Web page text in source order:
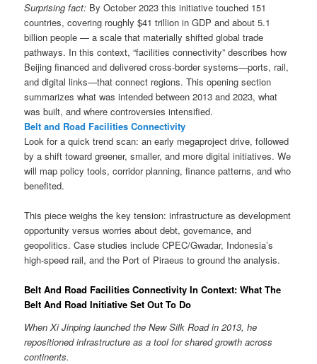
Surprising fact: By October 2023 this initiative touched 151
countries, covering roughly $41 trillion in GDP and about 5.1
billion people — a scale that materially shifted global trade
pathways. In this context, “facilities connectivity” describes how
Beijing financed and delivered cross-border systems—ports, rail,
and digital links—that connect regions. This opening section
summarizes what was intended between 2013 and 2023, what
was built, and where controversies intensified.
Belt and Road Facilities Connectivity
Look for a quick trend scan: an early megaproject drive, followed
by a shift toward greener, smaller, and more digital initiatives. We
will map policy tools, corridor planning, finance patterns, and who
benefited.
This piece weighs the key tension: infrastructure as development
opportunity versus worries about debt, governance, and
geopolitics. Case studies include CPEC/Gwadar, Indonesia’s
high-speed rail, and the Port of Piraeus to ground the analysis.
Belt And Road Facilities Connectivity In Context: What The
Belt And Road Initiative Set Out To Do
When Xi Jinping launched the New Silk Road in 2013, he
repositioned infrastructure as a tool for shared growth across
continents.